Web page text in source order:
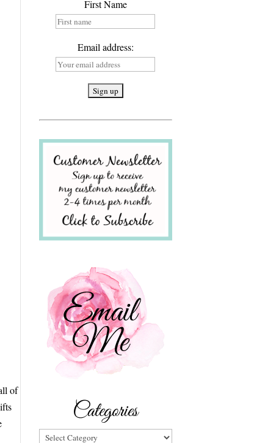
of
First Name
Email address:
Categories
Categories